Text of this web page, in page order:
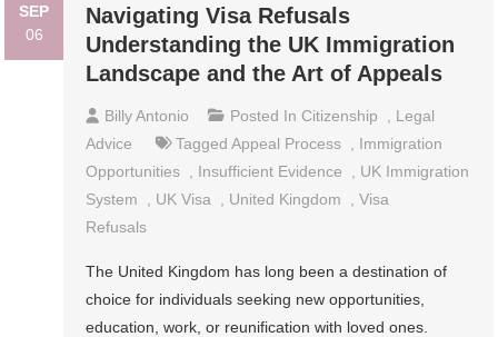
SEP
06
Navigating Visa Refusals
Understanding the UK Immigration
Landscape and the Art of Appeals
Billy Antonio Posted In Citizenship
Legal
Advice
TaggedAppeal Process
Immigration
Opportunities
Insufficient Evidence
UK Immigration
System
UK Visa United Kingdom ,Visa
Refusals
The United Kingdom has long been a destination of
choice for individuals seeking new opportunities,
education, work, or reunification with loved ones.